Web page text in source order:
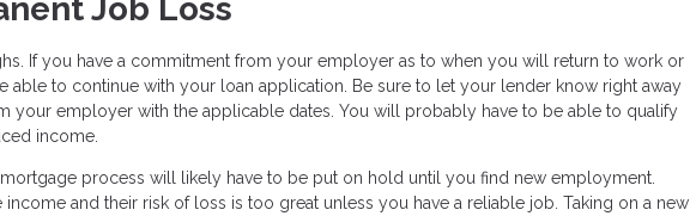
Job Loss
If you have a commitment from your employer as to when you will return to work or
to continue with your loan application. Be sure to let your lender know right away
your employer with the applicable dates. You will probably have to be able to qualify
income.
process will likely have to be put on hold until you find new employment.
and their risk of loss is too great unless you have a reliable job. Taking on a new